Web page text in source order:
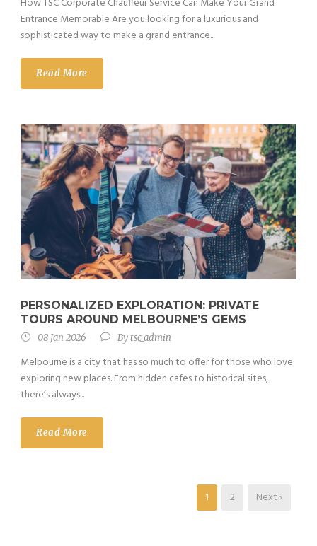
How TSC Corporate Chauffeur Service Can Make Your Grand
Entrance Memorable Are you looking for a luxurious and
sophisticated way to make a grand entrance...
Read More
PERSONALIZED EXPLORATION: PRIVATE
TOURS AROUND MELBOURNE’S GEMS
08 Jan 2026 Bytsc_admin
Melbourne is a city that has so much to offer for those who love
exploring new places. From hidden cafes to historical sites,
there’s always...
Read More
1 2 Next ›